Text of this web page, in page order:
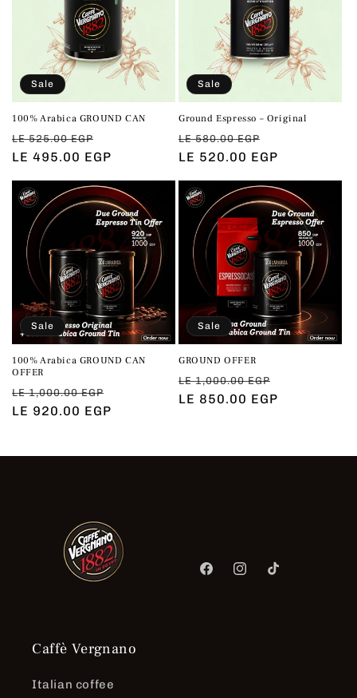
i
o
n
:
Sale
100% Arabica GROUND CAN
Regular
price
LE 525.00 EGP
price
LE 495.00 EGP
Sale
Ground Espresso – Original
Regular
price
LE 580.00 EGP
price
LE 520.00 EGP
Sale
100% Arabica GROUND CAN
OFFER
Regular
price
LE 1,000.00 EGP
LE 920.00 EGP
Sale
GROUND OFFER
Regular
price
LE 1,000.00 EGP
LE 850.00 EGP
Caffè Vergnano
Italian coffee
FacebookInstagram
TikTok